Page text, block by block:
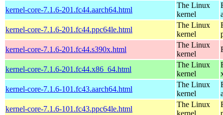
kernel-core-7.1.6-201.fc44.aarch64.html
The Linux
kernel
kernel-core-7.1.6-201.fc44.ppc64le.html
The Linux
kernel
kernel-core-7.1.6-201.fc44.s390x.html
The Linux
kernel
kernel-core-7.1.6-201.fc44.x86_64.html
The Linux
kernel
kernel-core-7.1.6-101.fc43.aarch64.html
The Linux
kernel
kernel-core-7.1.6-101.fc43.ppc64le.html
The Linux
kernel